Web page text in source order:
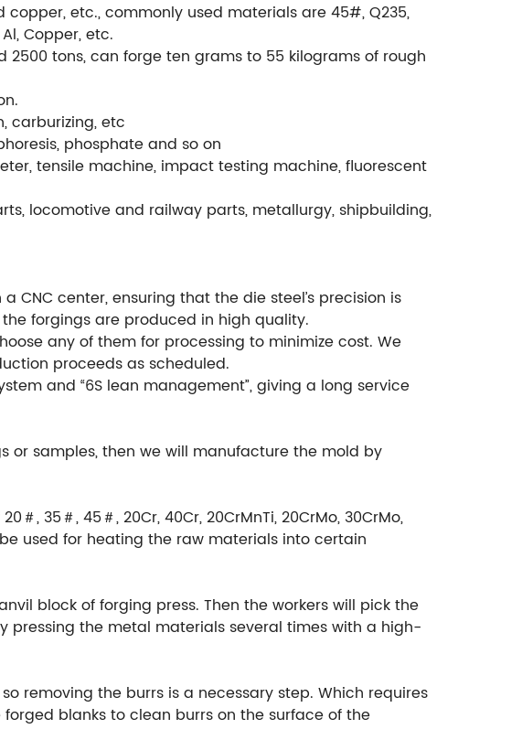
etc., commonly used materials are 45#, Q235,
Al, Copper, etc.
2500 tons, can forge ten grams to 55 kilograms of rough
carburizing, etc
phosphate and so on
tensile machine, impact testing machine, fluorescent
locomotive and railway parts, metallurgy, shipbuilding,
center, ensuring that the die steel’s precision is
forgings are produced in high quality.
any of them for processing to minimize cost. We
proceeds as scheduled.
and “6S lean management”, giving a long service
or samples, then we will manufacture the mold by
, 35＃, 45＃, 20Cr, 40Cr, 20CrMnTi, 20CrMo, 30CrMo,
used for heating the raw materials into certain
block of forging press. Then the workers will pick the
the metal materials several times with a high-
removing the burrs is a necessary step. Which requires
blanks to clean burrs on the surface of the